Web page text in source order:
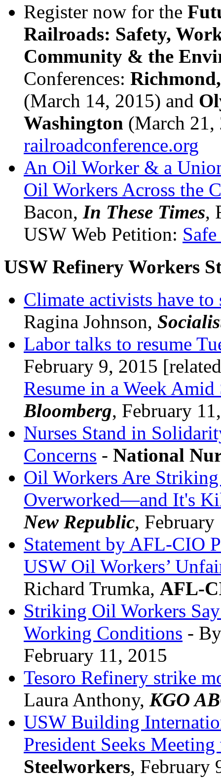
Register now for the
Railroads: Safety,
Community & the
Conferences:
(March 14, 2015) and
Washington (March 21,
railroadconference.org
An Oil Worker & a
Oil Workers Across the
Bacon, In These Times,
USW Web Petition:
USW Refinery Workers
Climate activists have
Ragina Johnson,
Labor talks to resume
February 9, 2015
Resume in a Week
Bloomberg, February
Nurses Stand in
Concerns - National
Oil Workers Are Striking
Overworked—and It's
New Republic,
Statement by AFL-CIO
USW Oil Workers’
Richard Trumka, AFL-
Striking Oil Workers
Working Conditions -
February 11, 2015
Tesoro Refinery strike
Laura Anthony, KGO
USW Building
President Seeks
Steelworkers, February